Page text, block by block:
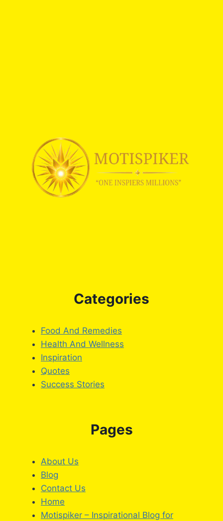
Categories
Food And Remedies
Health And Wellness
Inspiration
Quotes
Success Stories
Pages
About Us
Blog
Contact Us
Home
Motispiker – Inspirational Blog for